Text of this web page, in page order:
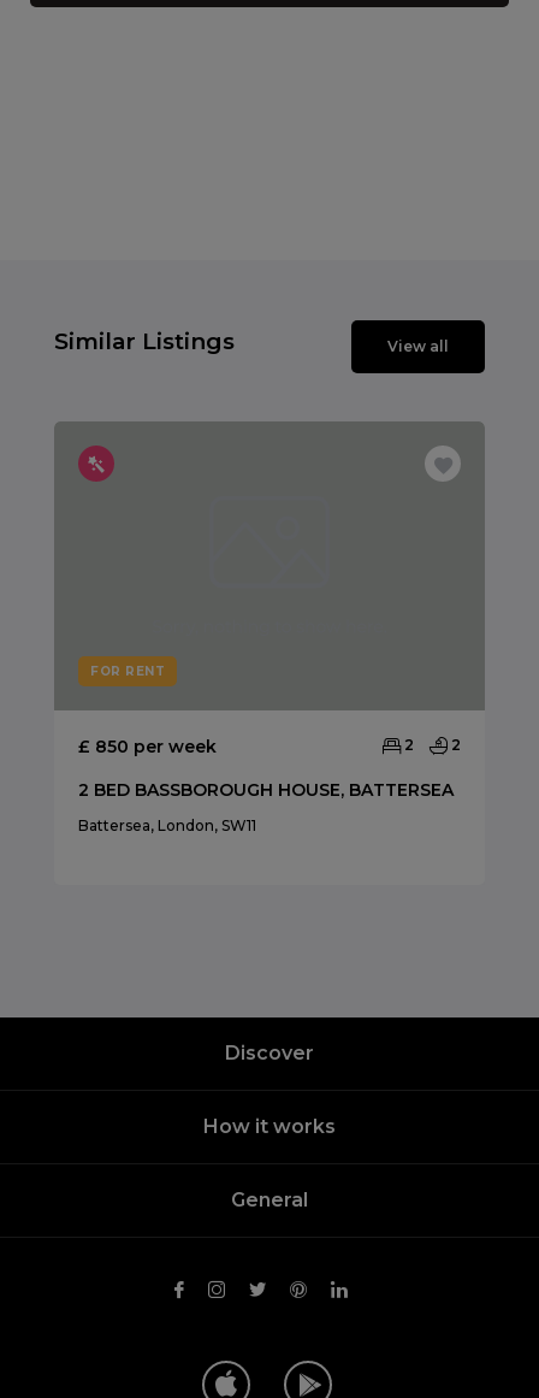
Similar Listings View all
FOR RENT
£ 850 per week 2 2
2 BED BASSBOROUGH HOUSE, BATTERSEA
Battersea, London, SW11
Discover
How it works
General